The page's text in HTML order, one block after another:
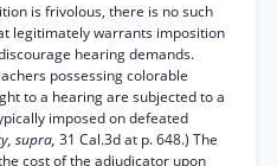
is frivolous, there is no such
legitimately warrants imposition
hearing demands.
possessing colorable
to a hearing are subjected to a
imposed on defeated
supra, 31 Cal.3d at p. 648.) The
cost of the adjudicator upon